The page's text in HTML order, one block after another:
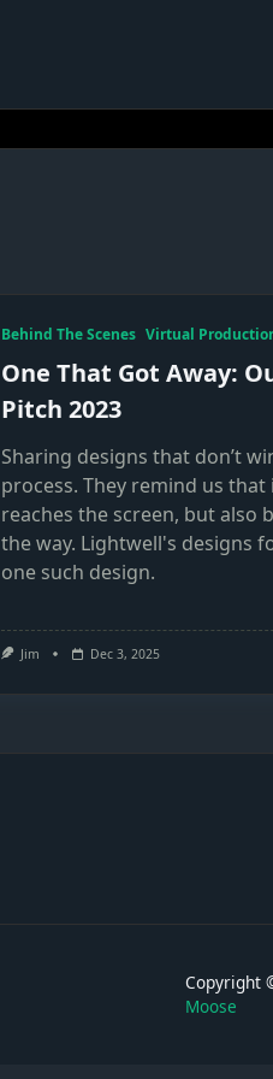
Behind The Scenes Virtual
One That Got Away:
Pitch 2023
Sharing designs that don’t
process. They remind us
reaches the screen, but also
the way. Lightwell's designs
one such design.
Jim Dec 3, 2025
Moose